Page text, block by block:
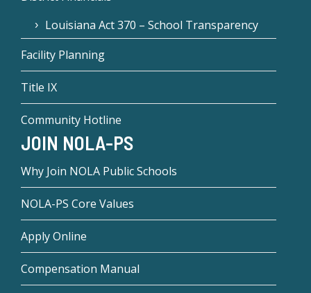
Louisiana Act 370 – School Transparency
Facility Planning
Title IX
Community Hotline
JOIN NOLA-PS
Why Join NOLA Public Schools
NOLA-PS Core Values
Apply Online
Compensation Manual